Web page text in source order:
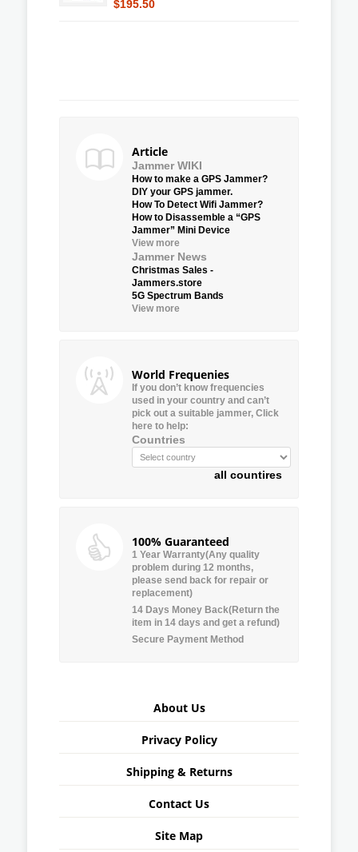
$195.50
Article
Jammer WIKI
How to make a GPS Jammer?
DIY your GPS jammer.
How To Detect Wifi Jammer?
How to Disassemble a “GPS
Jammer” Mini Device
View more
Jammer News
Christmas Sales -
Jammers.store
5G Spectrum Bands
View more
World Frequenies
If you don’t know frequencies
used in your country and can’t
pick out a suitable jammer, Click
here to help:
Countries
all countires
100% Guaranteed
1 Year Warranty(Any quality
problem during 12 months,
please send back for repair or
replacement)
14 Days Money Back(Return the
item in 14 days and get a refund)
Secure Payment Method
About Us
Privacy Policy
Shipping & Returns
Contact Us
Site Map